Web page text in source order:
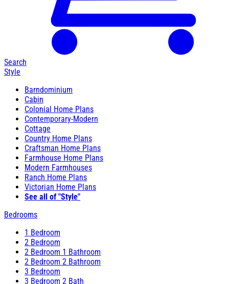
Search
Style
Barndominium
Cabin
Colonial Home Plans
Contemporary-Modern
Cottage
Country Home Plans
Craftsman Home Plans
Farmhouse Home Plans
Modern Farmhouses
Ranch Home Plans
Victorian Home Plans
See all of "Style"
Bedrooms
1 Bedroom
2 Bedroom
2 Bedroom 1 Bathroom
2 Bedroom 2 Bathroom
3 Bedroom
3 Bedroom 2 Bath